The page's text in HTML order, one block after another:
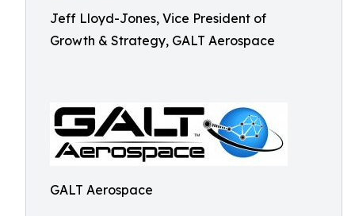
Jeff Lloyd-Jones, Vice President of
Growth & Strategy, GALT Aerospace
GALT Aerospace